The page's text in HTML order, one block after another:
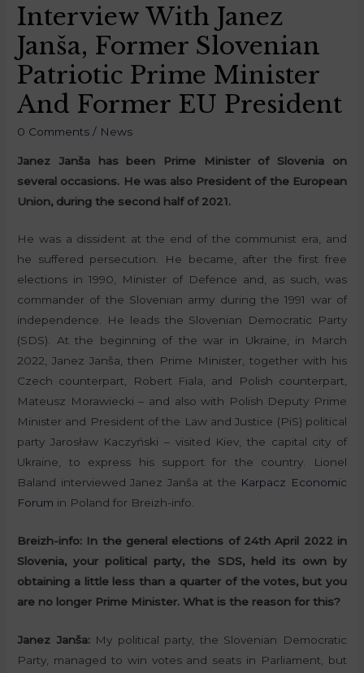
Interview With Janez
Janša, Former Slovenian
Patriotic Prime Minister
And Former EU President
0 Comments / News
Janez Janša has been Prime Minister of Slovenia on
several occasions. He was also President of the European
Union, during the second half of 2021.
He was a dissident at the end of the communist era, and
he suffered persecution. He became, after the first free
elections in 1990, Minister of Defence and, as such, was
commander of the Slovenian army during the 1991 war of
independence. He leads the Slovenian Democratic Party
(SDS). At the beginning of the war in Ukraine, in March
2022, Janez Janša, then Prime Minister, together with his
Czech counterpart, Robert Fiala, and Polish counterpart,
Mateusz Morawiecki – and also with Polish Deputy Prime
Minister and President of the Law and Justice (PiS) political
party Jarosław Kaczyński – visited Kiev, the capital city of
Ukraine, to express his support for the country. Lionel
Baland interviewed Janez Janša at the Karpacz Economic
Forum in Poland for Breizh-info.
Breizh-info: In the general elections of 24th April 2022 in
Slovenia, your political party, the SDS, held its own by
obtaining a little less than a quarter of the votes, but you
are no longer Prime Minister. What is the reason for this?
Janez Janša:My political party, the Slovenian Democratic
Party, managed to win votes and seats in Parliament, but